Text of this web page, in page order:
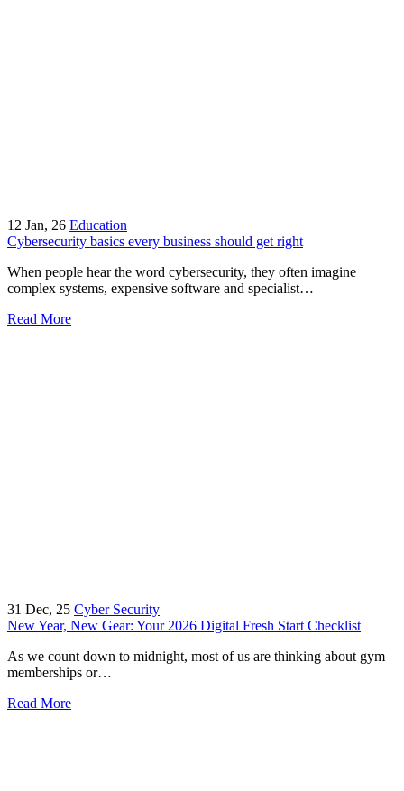
12 Jan, 26 Education
Cybersecurity basics every business should get right
When people hear the word cybersecurity, they often imagine
complex systems, expensive software and specialist…
Read More
31 Dec, 25 Cyber Security
New Year, New Gear: Your 2026 Digital Fresh Start Checklist
As we count down to midnight, most of us are thinking about gym
memberships or…
Read More